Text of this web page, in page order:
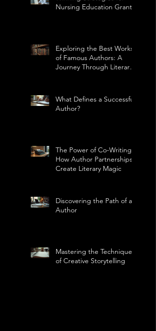
Nursing Education Grants
Exploring the Best Works
of Famous Authors: A
Journey Through Literary
What Defines a Successful
Author?
The Power of Co-Writing:
How Author Partnerships
Create Literary Magic
Discovering the Path of an
Author
Mastering the Technique
of Creative Storytelling